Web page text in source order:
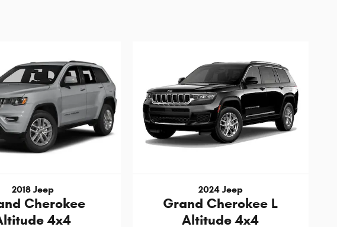
2018 Jeep
Cherokee
4x4
2024 Jeep
Grand Cherokee L
Altitude 4x4